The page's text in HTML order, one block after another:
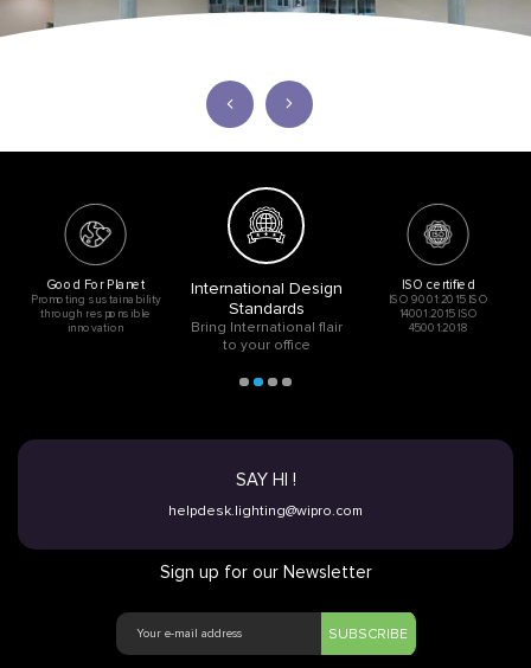
Good For Planet
Promoting sustainability
through responsible
innovation
International Design
Standards
Bring International flair
to your office
ISO certified
ISO 9001:2015 ISO
14001:2015 ISO
45001:2018
SAY HI !
helpdesk.lighting@wipro.com
Sign up for our Newsletter
SUBSCRIBE